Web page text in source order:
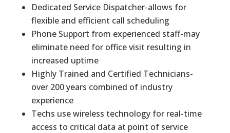
Dedicated Service Dispatcher-allows for
flexible and efficient call scheduling
Phone Support from experienced staff-may
eliminate need for office visit resulting in
increased uptime
Highly Trained and Certified Technicians-
over 200 years combined of industry
experience
Techs use wireless technology for real-time
access to critical data at point of service